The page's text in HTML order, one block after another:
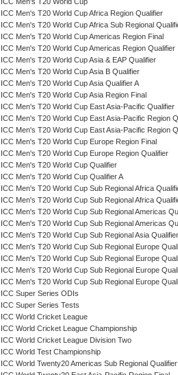
ICC Men's T20 World Cup
ICC Men's T20 World Cup Africa Region Qualifier
ICC Men's T20 World Cup Africa Sub Regional
ICC Men's T20 World Cup Americas Region Final
ICC Men's T20 World Cup Americas Region Qualifier
ICC Men's T20 World Cup Asia & EAP Qualifier
ICC Men's T20 World Cup Asia B Qualifier
ICC Men's T20 World Cup Asia Qualifier A
ICC Men's T20 World Cup Asia Region Final
ICC Men's T20 World Cup East Asia-Pacific Qualifier
ICC Men's T20 World Cup East Asia-Pacific Region
ICC Men's T20 World Cup East Asia-Pacific Region
ICC Men's T20 World Cup Europe Region Final
ICC Men's T20 World Cup Europe Region Qualifier
ICC Men's T20 World Cup Qualifier
ICC Men's T20 World Cup Qualifier A
ICC Men's T20 World Cup Sub Regional Africa
ICC Men's T20 World Cup Sub Regional Africa
ICC Men's T20 World Cup Sub Regional Americas
ICC Men's T20 World Cup Sub Regional Americas
ICC Men's T20 World Cup Sub Regional Asia
ICC Men's T20 World Cup Sub Regional Europe
ICC Men's T20 World Cup Sub Regional Europe
ICC Men's T20 World Cup Sub Regional Europe
ICC Men's T20 World Cup Sub Regional Europe
ICC Super Series ODIs
ICC Super Series Tests
ICC World Cricket League
ICC World Cricket League Championship
ICC World Cricket League Division Two
ICC World Test Championship
ICC World Twenty20 Americas Sub Regional Qualifier